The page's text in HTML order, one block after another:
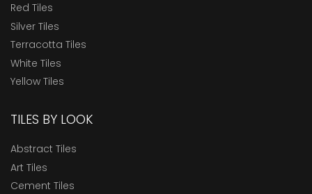
Red Tiles
Silver Tiles
Terracotta Tiles
White Tiles
Yellow Tiles
TILES BY LOOK
Abstract Tiles
Art Tiles
Cement Tiles